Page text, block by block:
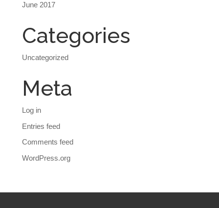
June 2017
Categories
Uncategorized
Meta
Log in
Entries feed
Comments feed
WordPress.org